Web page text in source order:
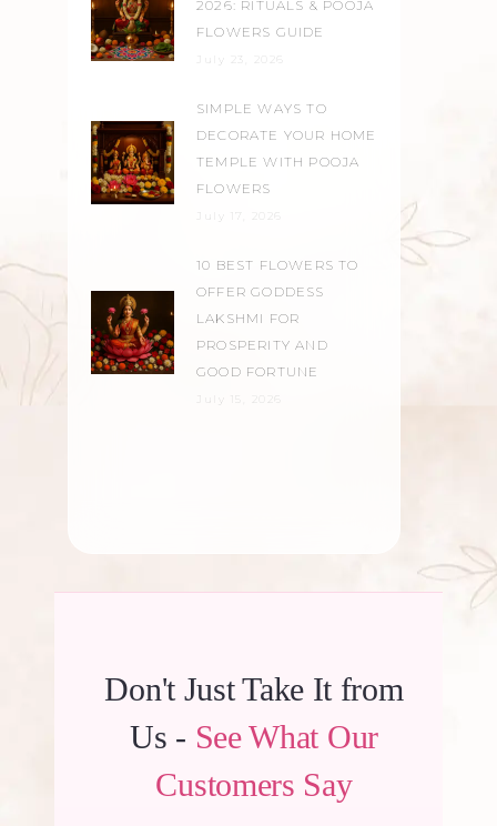
2026: RITUALS & POOJA
FLOWERS GUIDE
July 23, 2026
SIMPLE WAYS TO
DECORATE YOUR HOME
TEMPLE WITH POOJA
FLOWERS
July 17, 2026
10 BEST FLOWERS TO
OFFER GODDESS
LAKSHMI FOR
PROSPERITY AND
GOOD FORTUNE
July 15, 2026
Don't Just Take It from
Us - See What Our
Customers Say